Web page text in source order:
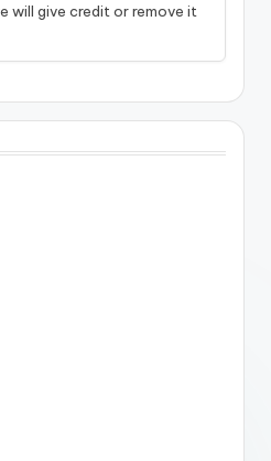
will give credit or remove it